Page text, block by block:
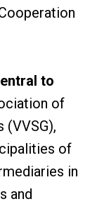
to
of
(VVSG),
of
in
and